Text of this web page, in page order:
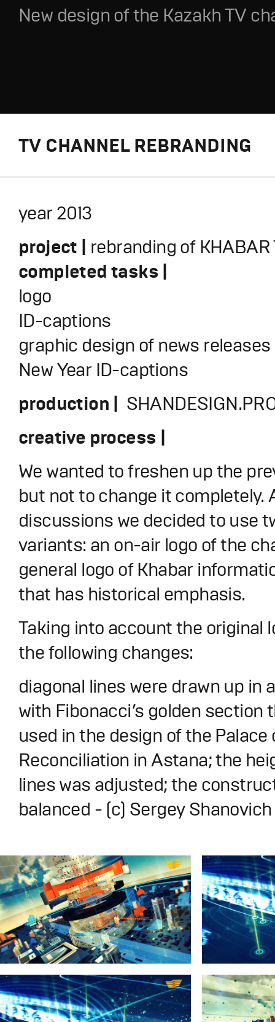
New design of the Kazakh TV
TV CHANNEL REBRANDING
year 2013
project | rebranding of
completed tasks |
logo
ID-captions
graphic design of news releases
New Year ID-captions
production |
creative process |
We wanted to freshen up the
but not to change it completely.
discussions we decided to use
variants: an on-air logo of the
general logo of Khabar
that has historical emphasis.
Taking into account the original
the following changes:
diagonal lines were drawn up in
with Fibonacci’s golden section
used in the design of the Palace
Reconciliation in Astana; the
lines was adjusted; the
balanced - (с) Sergey Shanovich